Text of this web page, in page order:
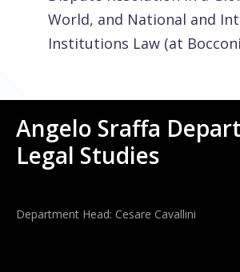
World, and National and
Institutions Law (at
Angelo Sraffa
Legal Studies
Department Head: Cesare Cavallini